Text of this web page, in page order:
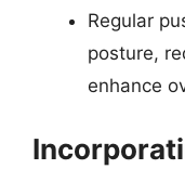
Regular
posture,
enhance